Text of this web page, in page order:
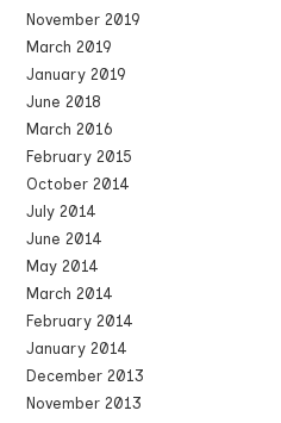
November 2019
March 2019
January 2019
June 2018
March 2016
February 2015
October 2014
July 2014
June 2014
May 2014
March 2014
February 2014
January 2014
December 2013
November 2013